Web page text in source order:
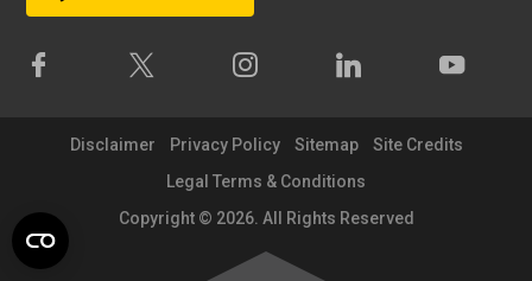
Disclaimer Privacy Policy Sitemap
Site Credits
Legal Terms & Conditions
Copyright © 2026. All Rights Reserved